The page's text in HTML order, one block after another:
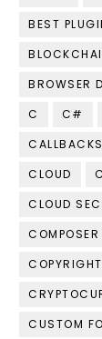
BEST
BROWSER
C
C#
CALLBACKS
CLOUD
CLOUD
COMPOSER
COPYRIGHT
CUSTOM